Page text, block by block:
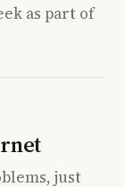
as part of
just